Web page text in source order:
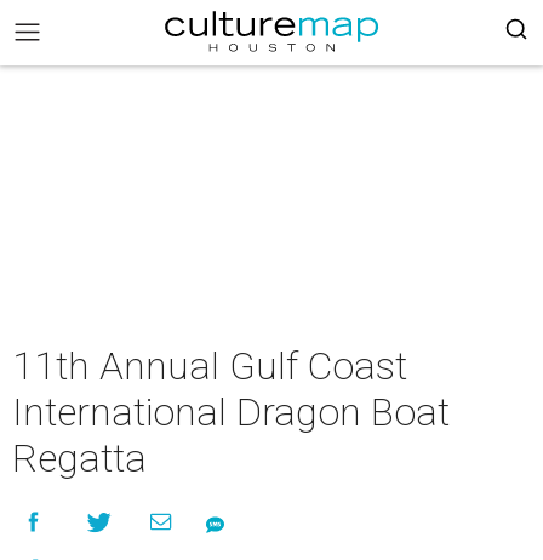
11th Annual Gulf Coast
International Dragon Boat
Regatta